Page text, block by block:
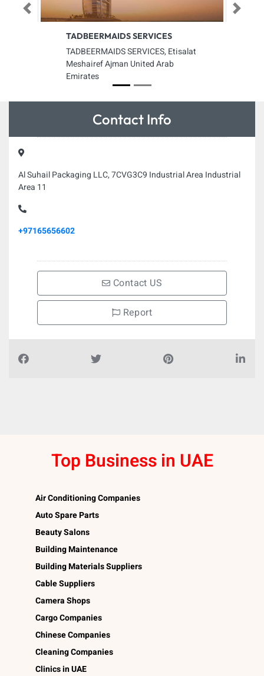
TADBEERMAIDS SERVICES
TADBEERMAIDS SERVICES, Etisalat
Meshairef Ajman United Arab
Emirates
Previous Next
Contact Info
Al Suhail Packaging LLC, 7CVG3C9 Industrial Area Industrial
Area 11
+97165656602
Contact US
Report
Top Business in UAE
Air Conditioning Companies
Auto Spare Parts
Beauty Salons
Building Maintenance
Building Materials Suppliers
Cable Suppliers
Camera Shops
Cargo Companies
Chinese Companies
Cleaning Companies
Clinics in UAE